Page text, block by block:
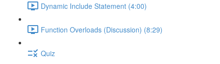
Dynamic Include Statement (4:00)
Function Overloads (Discussion) (8:29)
Quiz